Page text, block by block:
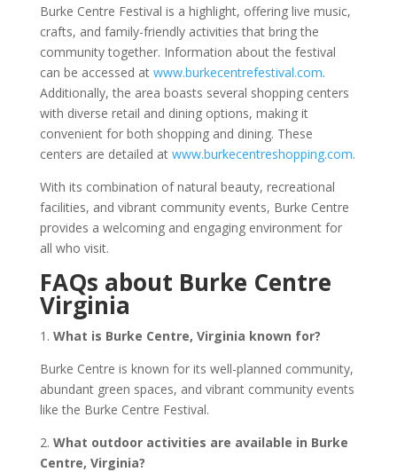
Burke Centre Festival is a highlight, offering live music,
crafts, and family-friendly activities that bring the
community together. Information about the festival
can be accessed at www.burkecentrefestival.com.
Additionally, the area boasts several shopping centers
with diverse retail and dining options, making it
convenient for both shopping and dining. These
centers are detailed at www.burkecentreshopping.com.
With its combination of natural beauty, recreational
facilities, and vibrant community events, Burke Centre
provides a welcoming and engaging environment for
all who visit.
FAQs about Burke Centre
Virginia
1. What is Burke Centre, Virginia known for?
Burke Centre is known for its well-planned community,
abundant green spaces, and vibrant community events
like the Burke Centre Festival.
2. What outdoor activities are available in Burke
Centre, Virginia?